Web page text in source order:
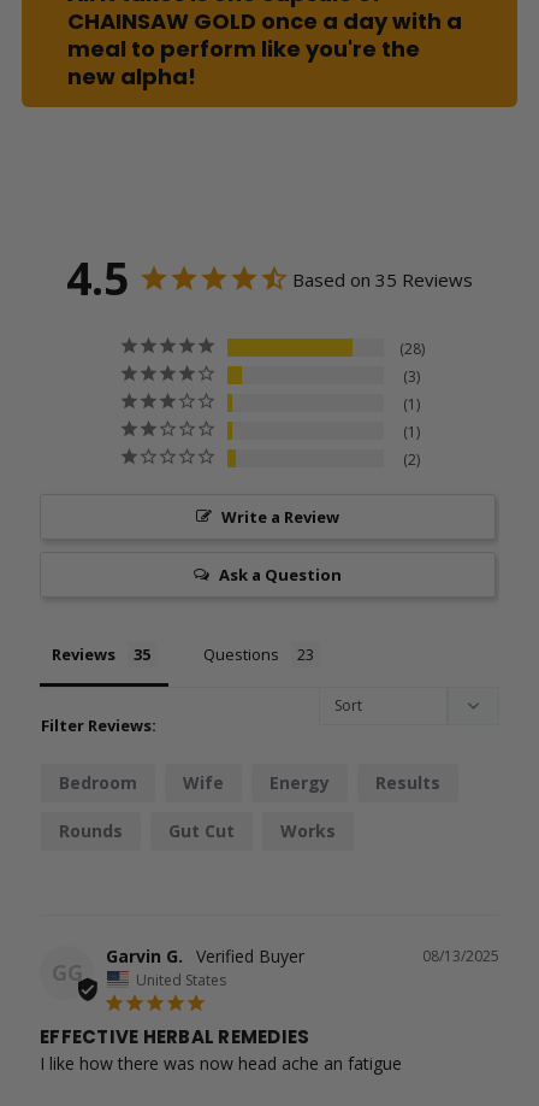
CHAINSAW GOLD once a day with a
meal to perform like you're the
new alpha!
4.5 Based on 35 Reviews
28
3
1
1
2
Write a Review
Ask a Question
Reviews Questions
Filter Reviews:
Bedroom Wife Energy Results
Rounds Gut Cut Works
GG
08/13/2025
Garvin G.
United States
EFFECTIVE HERBAL REMEDIES
I like how there was now head ache an fatigue